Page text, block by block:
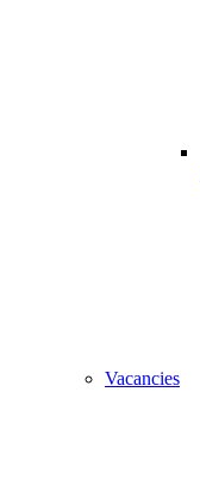
Vacancies